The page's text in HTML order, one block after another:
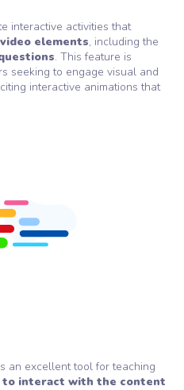
interactive activities that
elements, including the
. This feature is
seeking to engage visual and
interactive animations that
an excellent tool for teaching
to interact with the content